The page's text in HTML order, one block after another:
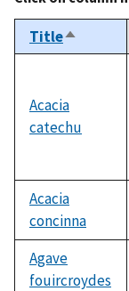
TitleSort
Acacia
catechu
Acacia
concinna
Agave
fouircroydes